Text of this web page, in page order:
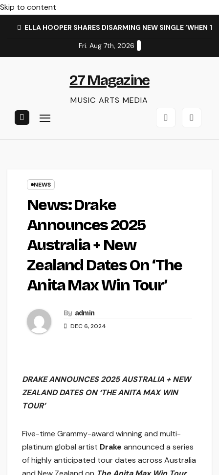
Skip to content
ELLA HOOPER SHARES DISARMING NEW SINGLE ‘WHEN
Fri. Aug 7th, 2026
27 Magazine
MUSIC ARTS MEDIA
NEWS
News: Drake
Announces 2025
Australia + New
Zealand Dates On ‘The
Anita Max Win Tour’
By admin
DEC 6, 2024
DRAKE ANNOUNCES 2025 AUSTRALIA + NEW
ZEALANDDATES ON ‘THE ANITA MAX WIN
TOUR’
Five-time Grammy-award winning and multi-
platinum global artist Drake announced a series
of highly anticipated tour dates across Australia